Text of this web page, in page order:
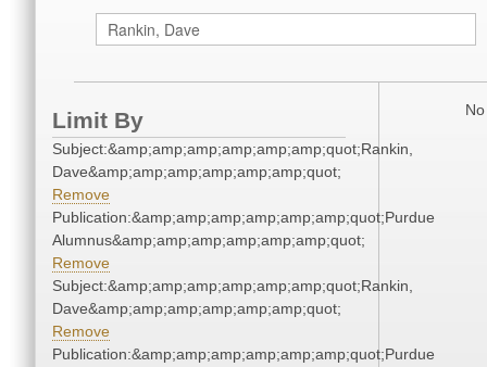
Limit By
Subject:&amp;amp;amp;amp;amp;amp;quot;Rankin,
Dave&amp;amp;amp;amp;amp;amp;quot;
Remove
Publication:&amp;amp;amp;amp;amp;amp;quot;Purdue
Alumnus&amp;amp;amp;amp;amp;amp;quot;
Remove
Subject:&amp;amp;amp;amp;amp;amp;quot;Rankin,
Dave&amp;amp;amp;amp;amp;amp;quot;
Remove
Publication:&amp;amp;amp;amp;amp;amp;quot;Purdue